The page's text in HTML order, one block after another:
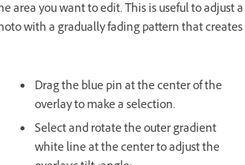
area you want to edit. This is useful to adjust a
with a gradually fading pattern that creates
Drag the blue pin at the center of the
overlay to make a selection.
Select and rotate the outer gradient
white line at the center to adjust the